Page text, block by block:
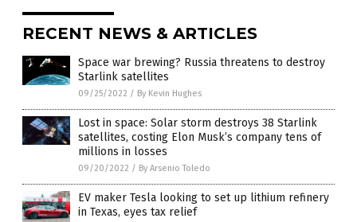
RECENT NEWS & ARTICLES
Space war brewing? Russia threatens to destroy
Starlink satellites
09/25/2022 / By Kevin Hughes
Lost in space: Solar storm destroys 38 Starlink
satellites, costing Elon Musk’s company tens of
millions in losses
09/20/2022 / By Arsenio Toledo
EV maker Tesla looking to set up lithium refinery
in Texas, eyes tax relief